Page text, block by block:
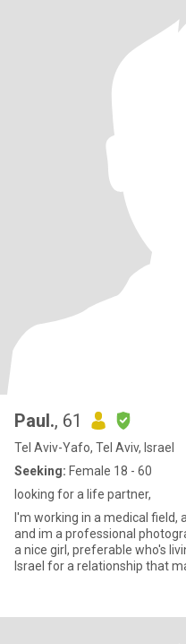
Paul., 61
Tel Aviv-Yafo, Tel Aviv, Israel
Seeking: Female 18 - 60
looking for a life partner,
I'm working in a medical field,
and im a professional photographer and musician to, ...looking for
a nice girl, preferable who's
Israel for a